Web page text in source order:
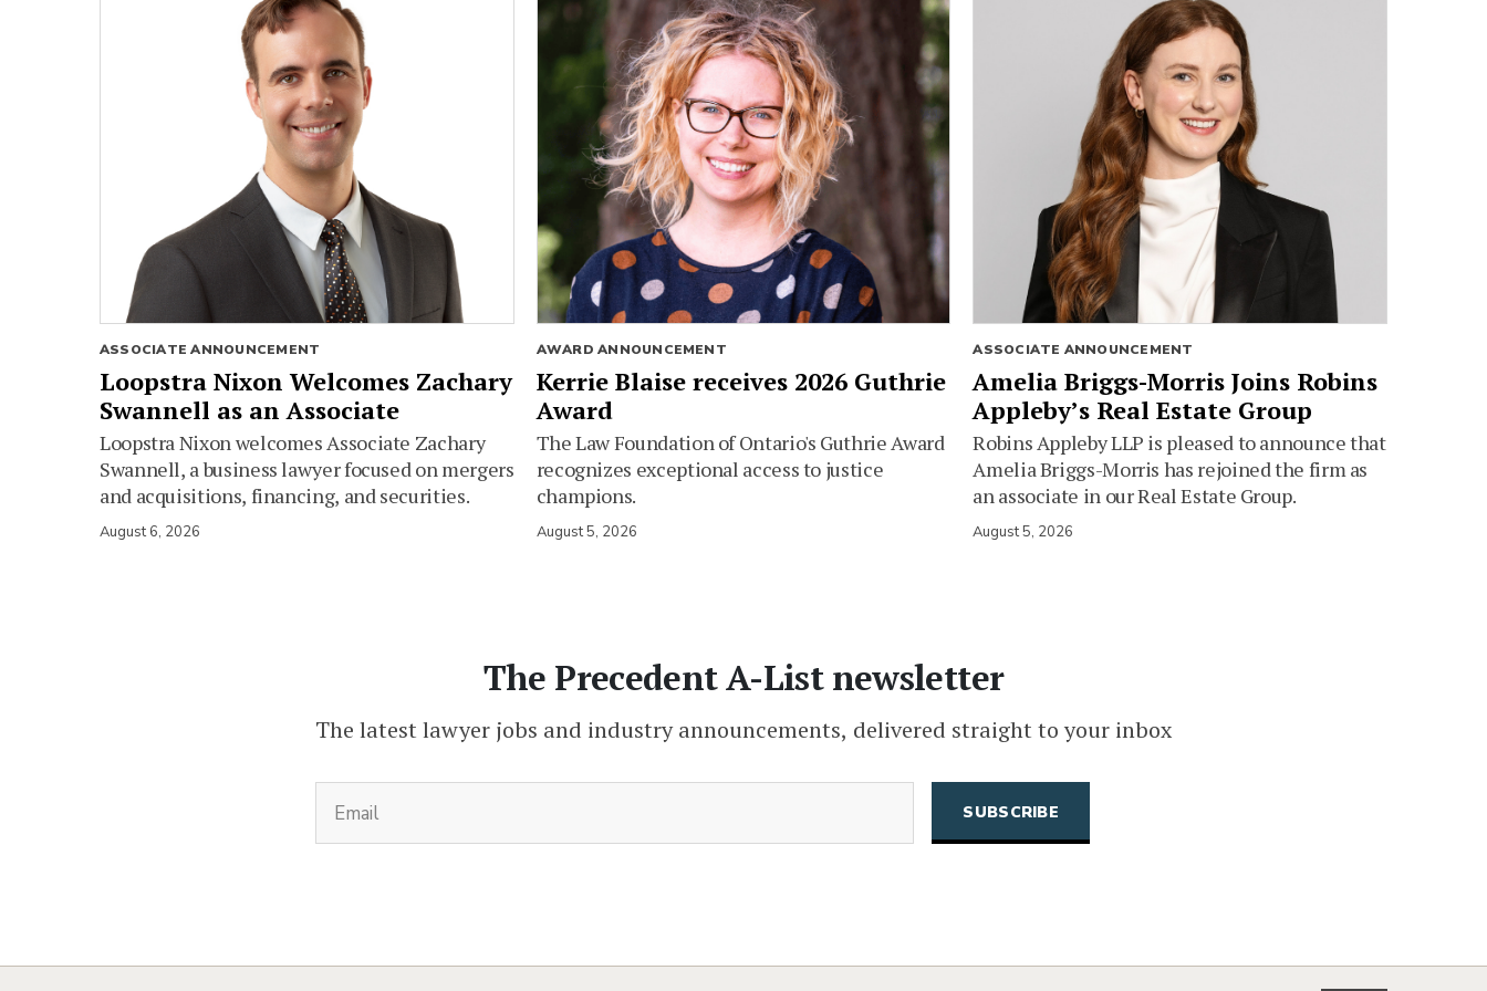
ASSOCIATE ANNOUNCEMENT
Loopstra Nixon Welcomes Zachary
Swannell as an Associate
Loopstra Nixon welcomes Associate Zachary
Swannell, a business lawyer focused on mergers
and acquisitions, financing, and securities.
August 6, 2026
AWARD ANNOUNCEMENT
Kerrie Blaise receives 2026 Guthrie
Award
The Law Foundation of Ontario's Guthrie Award
recognizes exceptional access to justice
champions.
August 5, 2026
ASSOCIATE ANNOUNCEMENT
Amelia Briggs-Morris Joins Robins
Appleby’s Real Estate Group
Robins Appleby LLP is pleased to announce that
Amelia Briggs-Morris has rejoined the firm as
an associate in our Real Estate Group.
August 5, 2026
The Precedent A-List newsletter
The latest lawyer jobs and industry announcements, delivered straight to your inbox